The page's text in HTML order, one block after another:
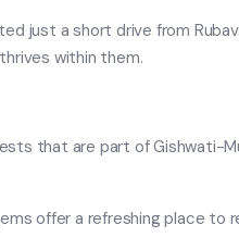
just a short drive from
within them.
that are part of Gishwati-
offer a refreshing place to